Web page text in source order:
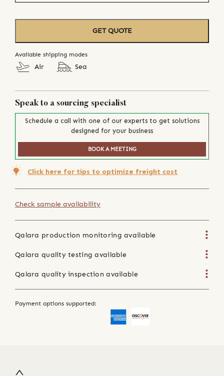
GET QUOTE
Available shipping modes
Air Sea
Speak to a sourcing specialist
Schedule a call with one of our experts to get solutions
designed for your business
BOOK A MEETING
Click here for tips to optimize freight cost
Check sample availability
Qalara production monitoring available
Qalara quality testing available
Qalara quality inspection available
Payment options supported: